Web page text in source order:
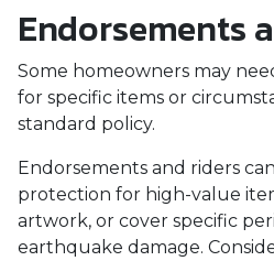
Endorsements
Some homeowners may
for specific items or
standard policy.
Endorsements and riders
protection for high-value
artwork, or cover specific
earthquake damage.